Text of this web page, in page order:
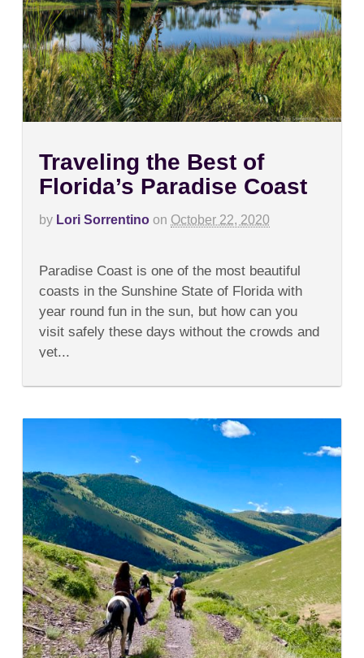
Traveling the Best of
Florida’s Paradise Coast
by Lori Sorrentino on October 22, 2020
Traveling
the
Best
Florida’s
Paradise
Coast
Paradise Coast is one of the most beautiful
coasts in the Sunshine State of Florida with
year round fun in the sun, but how can you
visit safely these days without the crowds and
yet...